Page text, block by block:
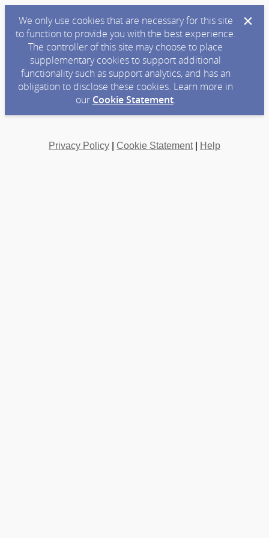
We only use cookies that are necessary for this site
to function to provide you with the best experience.
The controller of this site may choose to place
supplementary cookies to support additional
functionality such as support analytics, and has an
obligation to disclose these cookies. Learn more in
our Cookie Statement.
Privacy Policy Cookie Statement| Help